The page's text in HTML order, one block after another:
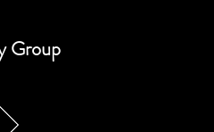
Group